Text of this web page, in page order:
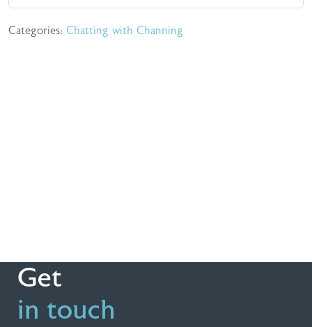
Categories: Chatting with Channing
Get
in touch